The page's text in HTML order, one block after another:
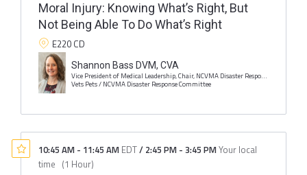
Moral Injury: Knowing What’s Right, But
Not Being Able To Do What’s Right
E220 CD
Shannon Bass DVM, CVA
Vice President of Medical Leadership, Chair, NCVMA Disaster Response Committee
Vets Pets / NCVMA Disaster Response Committee
10:45 AM - 11:45 AM EDT/ 2:45 PM - 3:45 PMYour local
time (1 Hour)